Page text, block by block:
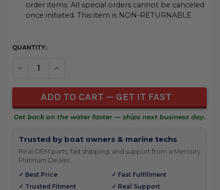
order items. All special orders cannot be canceled
once initiated. This item is NON-RETURNABLE
CURRENT
QUANTITY:
DECREASE QUANTITY OF UNDEFINED
INCREASE QUANTITY OF UNDEFINED
Get back on the water faster — ships next business day.
Trusted by boat owners & marine techs
Real OEM parts, fast shipping, and support from a Mercury
Platinum Dealer.
✓ Best Price
✓ Fast Fulfillment
✓ Trusted Fitment
✓ Real Support